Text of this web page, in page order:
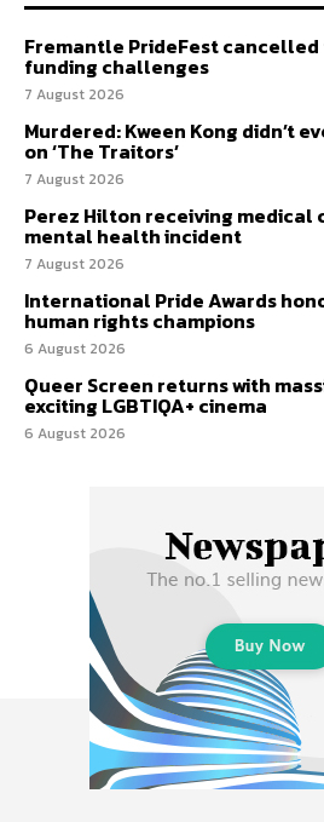
Fremantle PrideFest cancelled
funding challenges
7 August 2026
Murdered: Kween Kong didn’t
on ‘The Traitors’
7 August 2026
Perez Hilton receiving medical
mental health incident
7 August 2026
International Pride Awards
human rights champions
6 August 2026
Queer Screen returns with
exciting LGBTIQA+ cinema
6 August 2026